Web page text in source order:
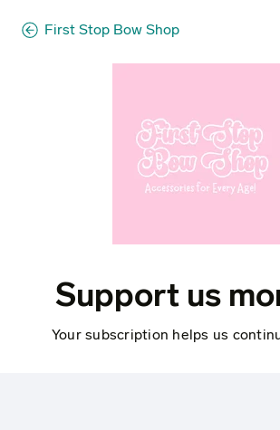
First Stop Bow Shop
Support us
Your subscription helps us